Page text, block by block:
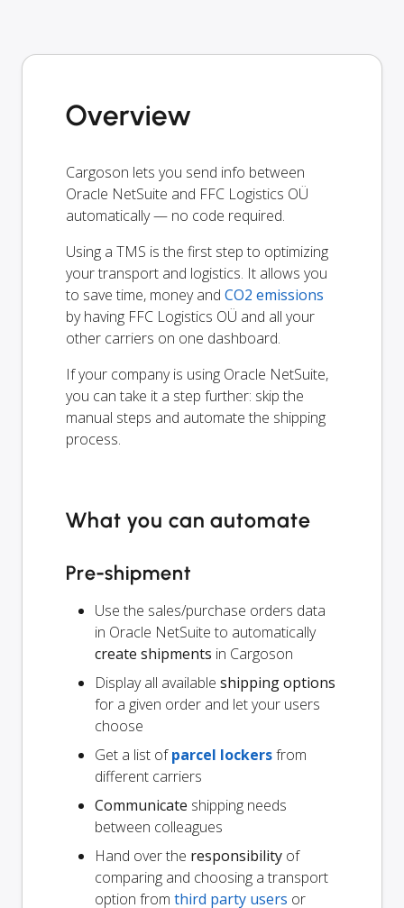
Overview
Cargoson lets you send info between
Oracle NetSuite and FFC Logistics OÜ
automatically — no code required.
Using a TMS is the first step to optimizing
your transport and logistics. It allows you
to save time, money and CO2 emissions
by having FFC Logistics OÜ and all your
other carriers on one dashboard.
If your company is using Oracle NetSuite,
you can take it a step further: skip the
manual steps and automate the shipping
process.
What you can automate
Pre-shipment
Use the sales/purchase orders data
in Oracle NetSuite to automatically
create shipments in Cargoson
Display all available shipping options
for a given order and let your users
choose
Get a list ofparcel lockersfrom
different carriers
Communicate shipping needs
between colleagues
Hand over the responsibility of
comparing and choosing a transport
option from third party users or